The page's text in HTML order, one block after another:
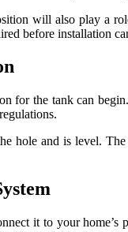
will also play a
before installation
for the tank can
hole and is level.
it to your